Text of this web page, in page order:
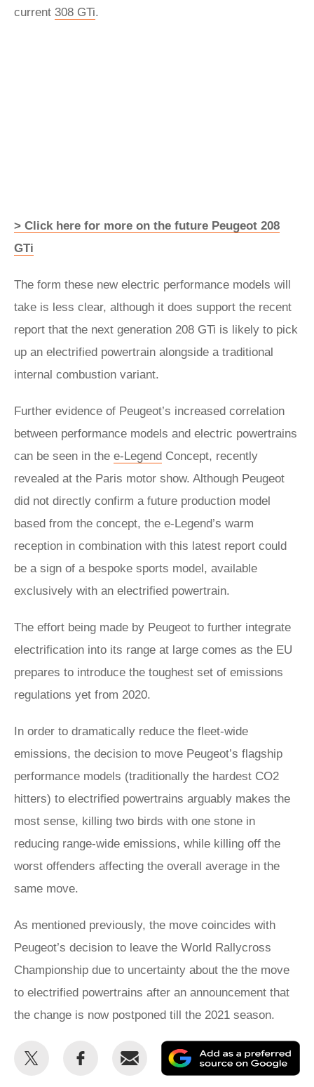
current 308 GTi.
> Click here for more on the future Peugeot 208
GTi
The form these new electric performance models will
take is less clear, although it does support the recent
report that the next generation 208 GTi is likely to pick
up an electrified powertrain alongside a traditional
internal combustion variant.
Further evidence of Peugeot’s increased correlation
between performance models and electric powertrains
can be seen in the e-Legend Concept, recently
revealed at the Paris motor show. Although Peugeot
did not directly confirm a future production model
based from the concept, the e-Legend’s warm
reception in combination with this latest report could
be a sign of a bespoke sports model, available
exclusively with an electrified powertrain.
The effort being made by Peugeot to further integrate
electrification into its range at large comes as the EU
prepares to introduce the toughest set of emissions
regulations yet from 2020.
In order to dramatically reduce the fleet-wide
emissions, the decision to move Peugeot’s flagship
performance models (traditionally the hardest CO2
hitters) to electrified powertrains arguably makes the
most sense, killing two birds with one stone in
reducing range-wide emissions, while killing off the
worst offenders affecting the overall average in the
same move.
As mentioned previously, the move coincides with
Peugeot’s decision to leave the World Rallycross
Championship due to uncertainty about the the move
to electrified powertrains after an announcement that
the change is now postponed till the 2021 season.
Share
Share
Email
as